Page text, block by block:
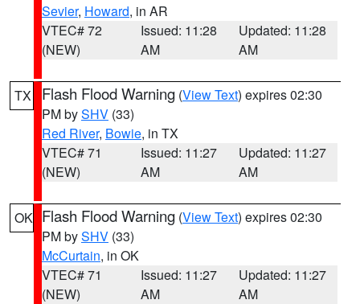
Sevier, Howard, in AR
VTEC# 72
(NEW)
Issued: 11:28
AM
Updated: 11:28
AM
TX Flash Flood Warning (View Text) expires 02:30
PM bySHV (33)
Red River, Bowie, in TX
VTEC# 71
(NEW)
Issued: 11:27
AM
Updated: 11:27
AM
OK Flash Flood Warning (View Text) expires 02:30
PM bySHV (33)
McCurtain, in OK
VTEC# 71
(NEW)
Issued: 11:27
AM
Updated: 11:27
AM